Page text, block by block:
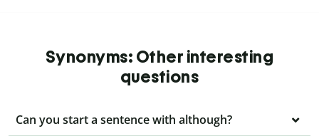
Synonyms: Other interesting
questions
Can you start a sentence with although?